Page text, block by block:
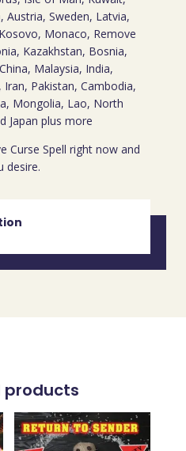
Sweden, Latvia,
Monaco, Remove
Kazakhstan, Bosnia,
Malaysia, India,
Pakistan, Cambodia,
Mongolia, Lao, North
Japan plus more
Curse Spell right now and
desire.
products